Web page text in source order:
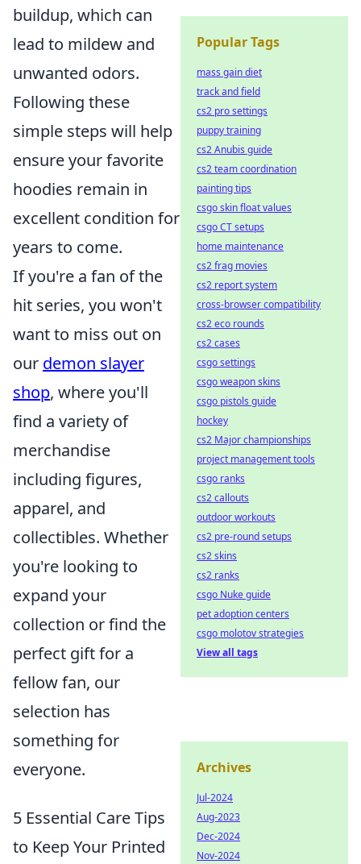
buildup, which can
lead to mildew and
unwanted odors.
Following these
simple steps will help
ensure your favorite
hoodies remain in
excellent condition for
years to come.
If you're a fan of the
hit series, you won't
want to miss out on
our demon slayer
shop, where you'll
find a variety of
merchandise
including figures,
apparel, and
collectibles. Whether
you're looking to
expand your
collection or find the
perfect gift for a
fellow fan, our
selection has
something for
everyone.
5 Essential Care Tips
to Keep Your Printed
Popular Tags
mass gain diet
track and field
cs2 pro settings
puppy training
cs2 Anubis guide
cs2 team coordination
painting tips
csgo skin float values
csgo CT setups
home maintenance
cs2 frag movies
cs2 report system
cross-browser compatibility
cs2 eco rounds
cs2 cases
csgo settings
csgo weapon skins
csgo pistols guide
hockey
cs2 Major championships
project management tools
csgo ranks
cs2 callouts
outdoor workouts
cs2 pre-round setups
cs2 skins
cs2 ranks
csgo Nuke guide
pet adoption centers
csgo molotov strategies
View all tags
Archives
Jul-2024
Aug-2023
Dec-2024
Nov-2024